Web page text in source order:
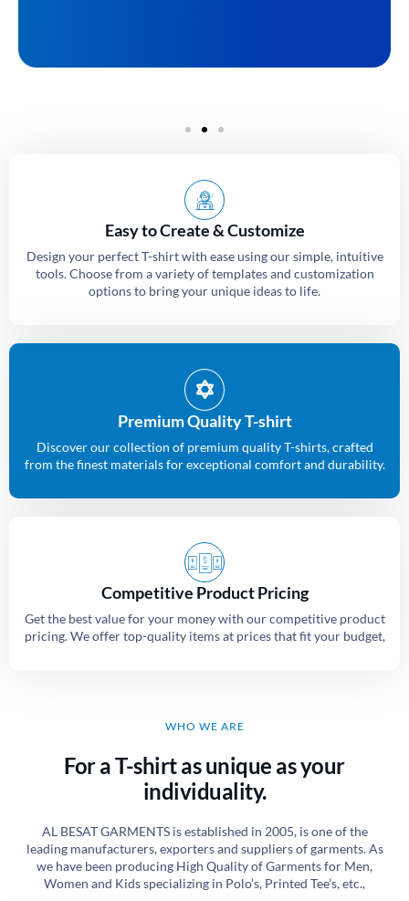
Easy to Create & Customize
Design your perfect T-shirt with ease using our simple, intuitive
tools. Choose from a variety of templates and customization
options to bring your unique ideas to life.
Premium Quality T-shirt
Discover our collection of premium quality T-shirts, crafted
from the finest materials for exceptional comfort and durability.
Competitive Product Pricing
Get the best value for your money with our competitive product
pricing. We offer top-quality items at prices that fit your budget,
WHO WE ARE
For a T-shirt as unique as your
individuality.
AL BESAT GARMENTS is established in 2005, is one of the
leading manufacturers, exporters and suppliers of garments. As
we have been producing High Quality of Garments for Men,
Women and Kids specializing in Polo’s, Printed Tee’s, etc.,